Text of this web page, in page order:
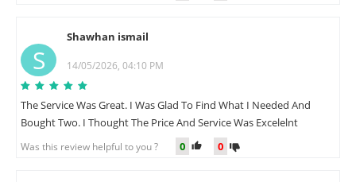
S
Shawhan ismail
14/05/2026, 04:10 PM
The Service Was Great. I Was Glad To Find What I Needed And
Bought Two. I Thought The Price And Service Was Excelelnt
Was this review helpful to you ? 0 0